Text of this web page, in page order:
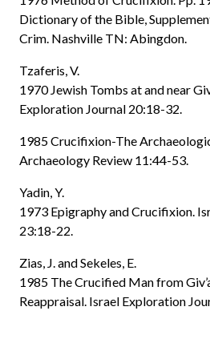
Dictionary of the Bible,
Crim. Nashville TN: Abingdon.
Tzaferis, V.
1970 Jewish Tombs at and near
Exploration Journal 20:18-32.
1985 Crucifixion-The
Archaeology Review 11:44-53.
Yadin, Y.
1973 Epigraphy and Crucifixion.
23:18-22.
Zias, J. and Sekeles, E.
1985 The Crucified Man from
Reappraisal. Israel Exploration